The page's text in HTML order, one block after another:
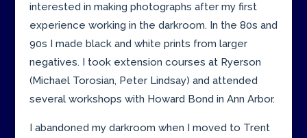
interested in making photographs after my first
experience working in the darkroom. In the 80s and
90s I made black and white prints from larger
negatives. I took extension courses at Ryerson
(Michael Torosian, Peter Lindsay) and attended
several workshops with Howard Bond in Ann Arbor.
I abandoned my darkroom when I moved to Trent